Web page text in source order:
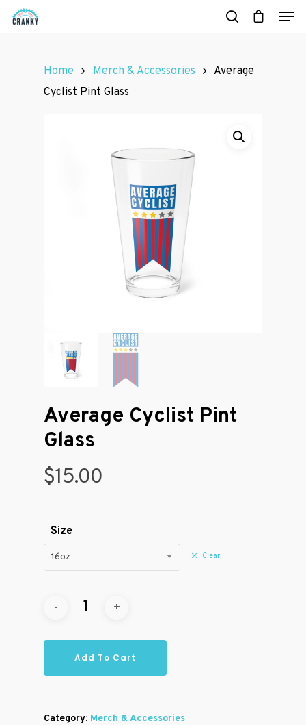
Hit enter to search or ESC to close
Home Merch & Accessories
Average
Cyclist Pint Glass
Average Cyclist Pint
Glass
$15.00
Size
16oz Clear
Add To Cart
Category: Merch & Accessories